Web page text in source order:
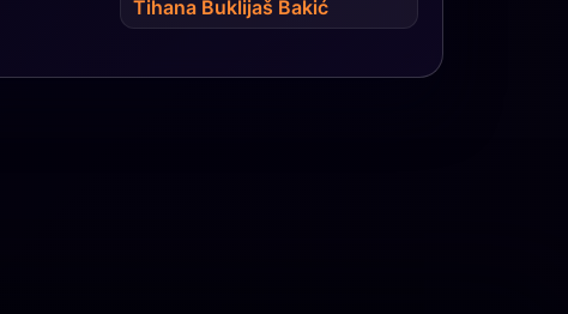
Tihana Buklijaš Bakić